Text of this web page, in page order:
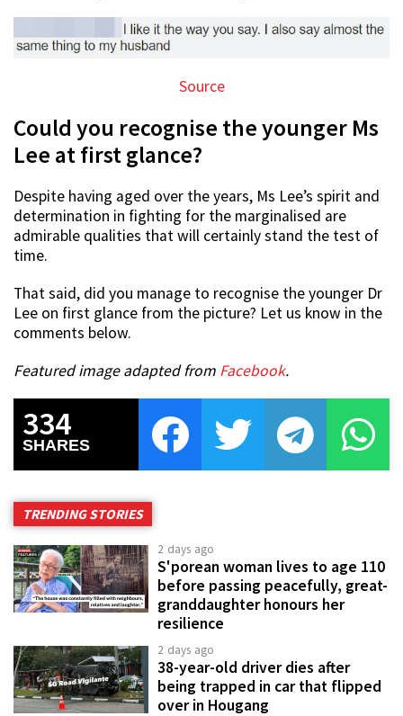
Source
Could you recognise the younger Ms
Lee at first glance?
Despite having aged over the years, Ms Lee’s spirit and
determination in fighting for the marginalised are
admirable qualities that will certainly stand the test of
time.
That said, did you manage to recognise the younger Dr
Lee on first glance from the picture? Let us know in the
comments below.
Featured image adapted from Facebook.
334
SHARES
TRENDING STORIES
2 days ago
S'porean woman lives to age 110
before passing peacefully, great-
granddaughter honours her
resilience
2 days ago
38-year-old driver dies after
being trapped in car that flipped
over in Hougang